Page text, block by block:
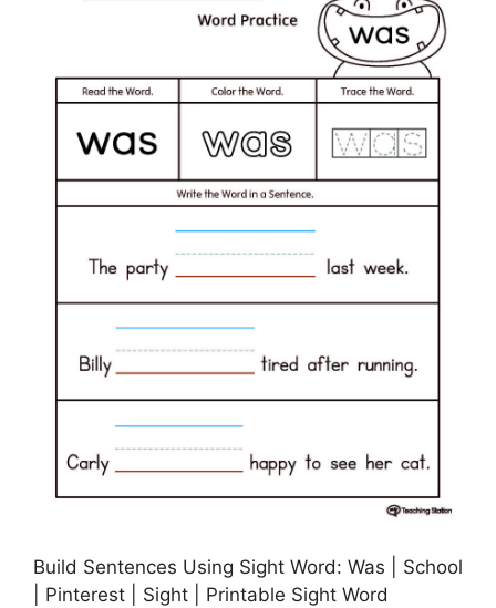
Build Sentences Using Sight Word: Was | School
| Pinterest | Sight | Printable Sight Word